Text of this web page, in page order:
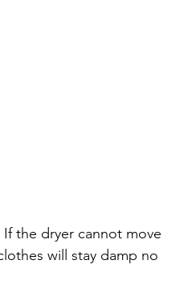
the dryer cannot move
will stay damp no